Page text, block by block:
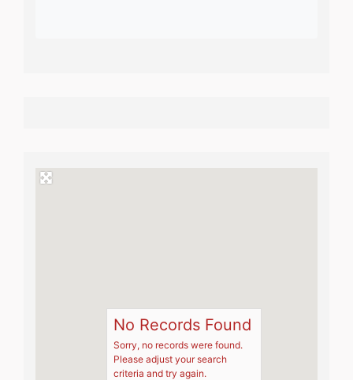
No Records Found
Sorry, no records were found.
Please adjust your search
criteria and try again.